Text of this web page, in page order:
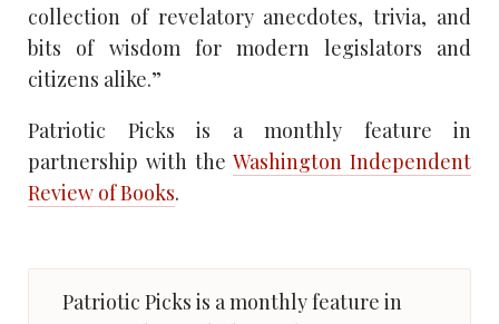
collection of revelatory anecdotes, trivia, and
bits of wisdom for modern legislators and
citizens alike.”
Patriotic Picks is a monthly feature in
partnership with the Washington Independent
Review of Books.
Patriotic Picks is a monthly feature in